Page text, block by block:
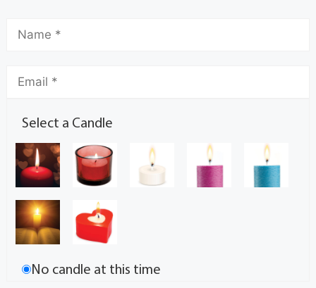
Select a Candle
No candle at this time